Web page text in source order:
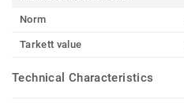
Norm
Tarkett value
Technical Characteristics